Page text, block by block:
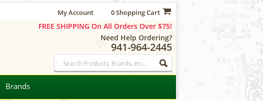
My Account 0 Shopping Cart
FREE SHIPPING On All Orders Over $75!
Need Help Ordering?
941-964-2445
Brands